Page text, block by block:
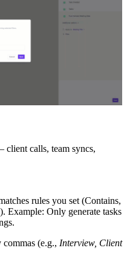
client calls, team syncs,
rules you set (Contains,
Example: Only generate tasks
(e.g., Interview, Client